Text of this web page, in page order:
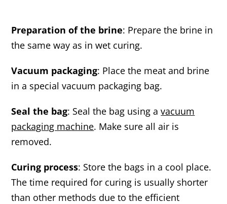
Preparation of the brine: Prepare the brine in
the same way as in wet curing.
Vacuum packaging: Place the meat and brine
in a special vacuum packaging bag.
Seal the bag: Seal the bag using avacuum
packaging machine. Make sure all air is
removed.
Curing process: Store the bags in a cool place.
The time required for curing is usually shorter
than other methods due to the efficient